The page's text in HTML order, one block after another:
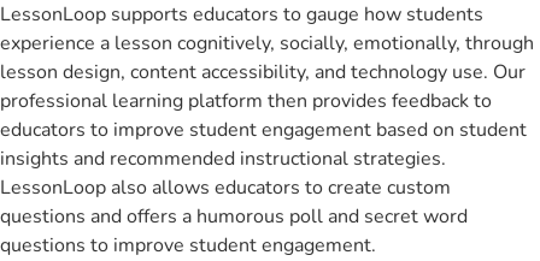
LessonLoop supports educators to gauge how students
experience a lesson cognitively, socially, emotionally, through
lesson design, content accessibility, and technology use. Our
professional learning platform then provides feedback to
educators to improve student engagement based on student
insights and recommended instructional strategies.
LessonLoop also allows educators to create custom
questions and offers a humorous poll and secret word
questions to improve student engagement.